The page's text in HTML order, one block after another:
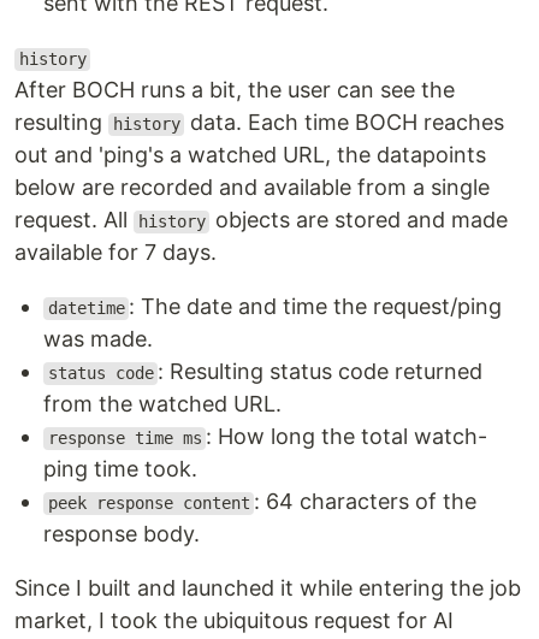
history
After BOCH runs a bit, the user can see the
resulting
history data. Each time BOCH reaches
out and 'ping's a watched URL, the datapoints
below are recorded and available from a single
request. All
history objects are stored and made
available for 7 days.
datetime : The date and time the request/ping
was made.
status code : Resulting status code returned
from the watched URL.
response time ms : How long the total watch-
ping time took.
peek response content : 64 characters of the
response body.
Since I built and launched it while entering the job
market, I took the ubiquitous request for AI